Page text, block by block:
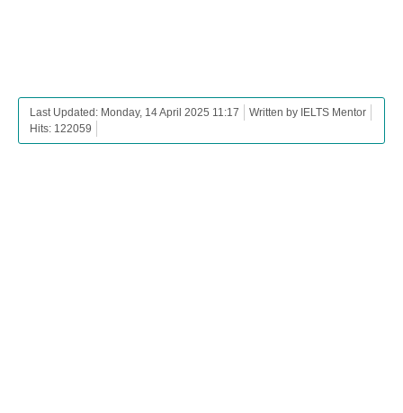
Last Updated: Monday, 14 April 2025 11:17
Written by IELTS Mentor
Hits: 122059